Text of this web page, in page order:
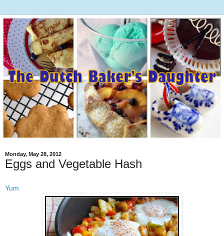
Monday, May 28, 2012
Eggs and Vegetable Hash
Yum